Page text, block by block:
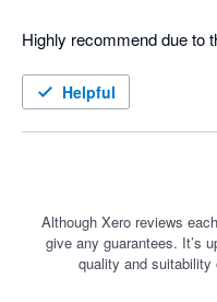
Helpful
Although Xero reviews
give any guarantees. It’s
quality and suitability